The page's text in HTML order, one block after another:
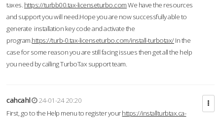
taxes. https://turbb00.tax-licenseturbo.comWe have the resources
and support you will need.Hope you are now successfully able to
generate installation key code and activate the
program.https://turb-0.tax-licenseturbo.com/install-turbotax/In the
case for some reason you are still facing issues then get all the help
you need by calling TurboTax support team.
cahcahl
24-01-24 20:20
First, go to the Help menu to register yourhttps://installturbtax.ca-